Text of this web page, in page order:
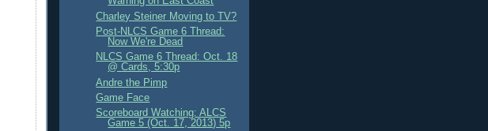
Charley Steiner Moving to TV?
Post-NLCS Game 6 Thread:
Now We're Dead
NLCS Game 6 Thread: Oct. 18
@ Cards, 5:30p
Andre the Pimp
Game Face
Scoreboard Watching: ALCS
Game 5 (Oct. 17, 2013) 5p